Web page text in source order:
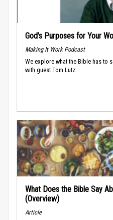
God’s Purposes for Your
Making It Work Podcast
We explore what the Bible has to
with guest Tom Lutz.
What Does the Bible Say
(Overview)
Article